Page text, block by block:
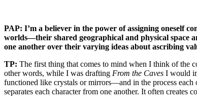
PAP: I’m a believer in the power of assigning oneself
worlds—their shared geographical and physical space
one another over their varying ideas about ascribing
TP: The first thing that comes to mind when I think of the
other words, while I was drafting From the Caves I would
functioned like crystals or mirrors—and in the process each
separates each character from one another. It often